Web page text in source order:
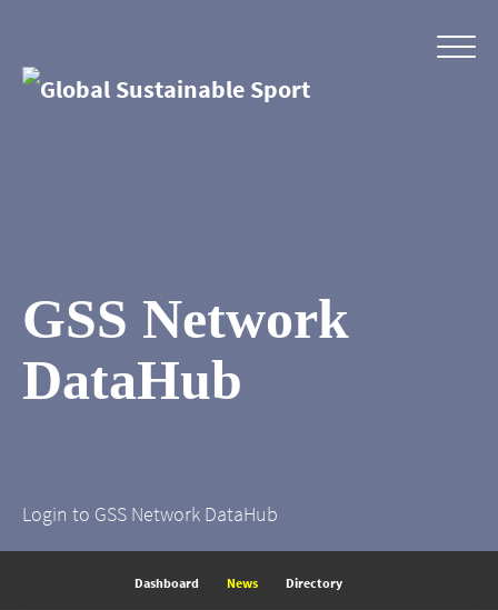
GSS Network
DataHub
Login to GSS Network DataHub
Dashboard News Directory